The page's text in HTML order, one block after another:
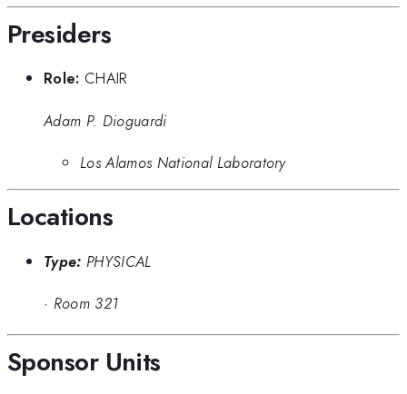
Presiders
Role: CHAIR
Adam P. Dioguardi
Los Alamos National Laboratory
Locations
Type: PHYSICAL
· Room 321
Sponsor Units